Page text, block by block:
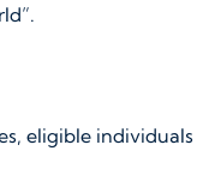
eligible